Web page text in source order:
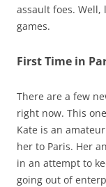
assault foes. Well,
games.
First Time in
There are a few
right now. This
Kate is an
her to Paris. Her
in an attempt to
going out of